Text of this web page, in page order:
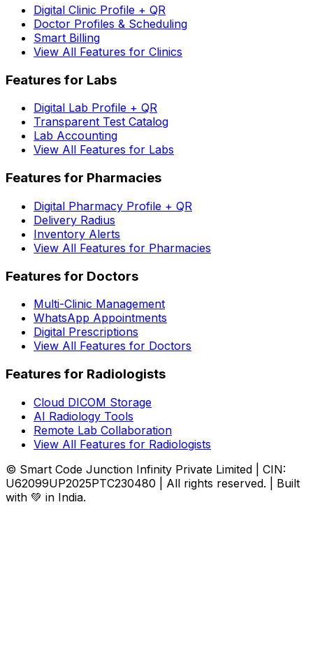
Digital Clinic Profile + QR
Doctor Profiles & Scheduling
Smart Billing
View All Features for Clinics
Features for Labs
Digital Lab Profile + QR
Transparent Test Catalog
Lab Accounting
View All Features for Labs
Features for Pharmacies
Digital Pharmacy Profile + QR
Delivery Radius
Inventory Alerts
View All Features for Pharmacies
Features for Doctors
Multi-Clinic Management
WhatsApp Appointments
Digital Prescriptions
View All Features for Doctors
Features for Radiologists
Cloud DICOM Storage
AI Radiology Tools
Remote Lab Collaboration
View All Features for Radiologists
© Smart Code Junction Infinity Private Limited | CIN:
U62099UP2025PTC230480 | All rights reserved. | Built
with 💚 in India.